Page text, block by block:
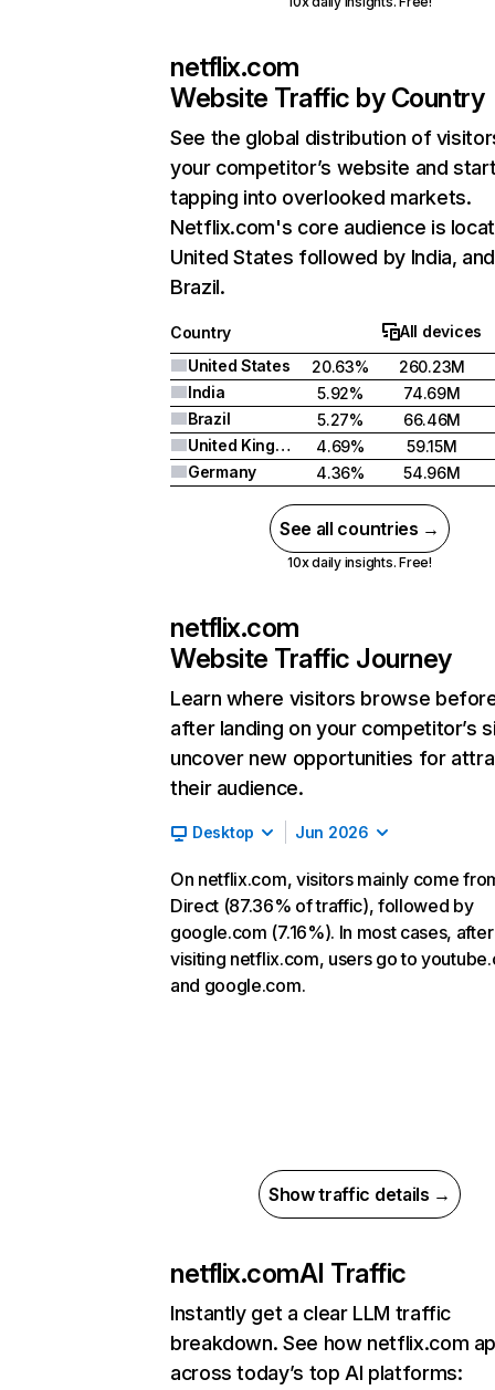
netflix.com
Website Traffic by Country
See the global distribution of
your competitor’s website and
tapping into overlooked markets.
Netflix.com's core audience is
United States followed by India, and
Brazil.
Country
All devices
United States
20.63%
260.23M
India
5.92%
74.69M
Brazil
5.27%
66.46M
United Kingdom
4.69%
59.15M
Germany
4.36% 54.96M
See all countries →
10x daily insights. Free!
netflix.com
Website Traffic Journey
Learn where visitors browse
after landing on your competitor’s
uncover new opportunities for
their audience.
Desktop Jun 2026
On netflix.com, visitors mainly come
Direct (87.36% of traffic), followed by
google.com (7.16%). In most cases, after
visiting netflix.com, users go to
and google.com.
Show traffic details →
netflix.comAI Traffic
Instantly get a clear LLM traffic
breakdown. See how netflix.com
across today’s top AI platforms: